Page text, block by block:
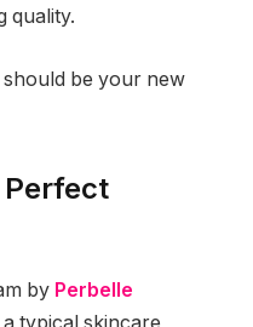
quality.
should be your new
by Perbelle